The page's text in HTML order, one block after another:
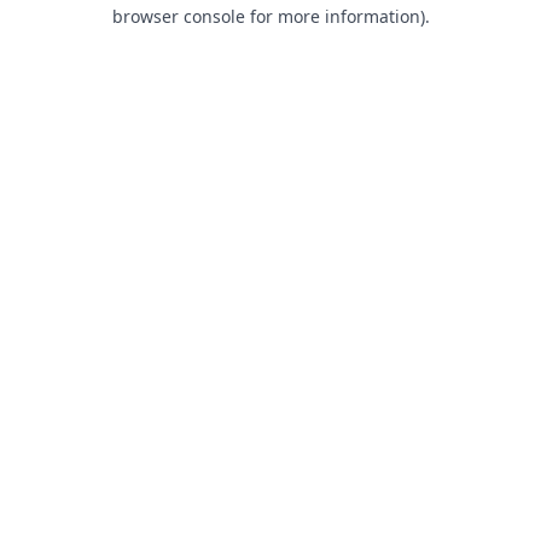
browser console for more information).